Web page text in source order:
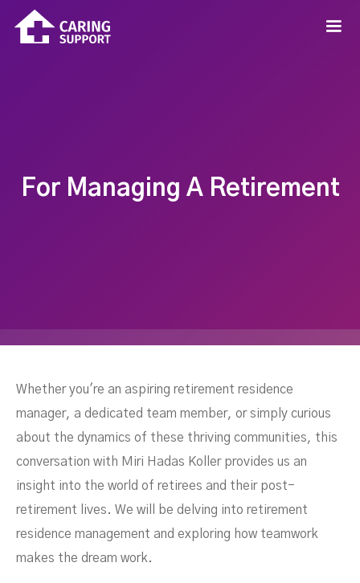
For Managing A Retirement
Residence
Whether you're an aspiring retirement residence
manager, a dedicated team member, or simply curious
about the dynamics of these thriving communities, this
conversation with Miri Hadas Koller provides us an
insight into the world of retirees and their post-
retirement lives. We will be delving into retirement
residence management and exploring how teamwork
makes the dream work.